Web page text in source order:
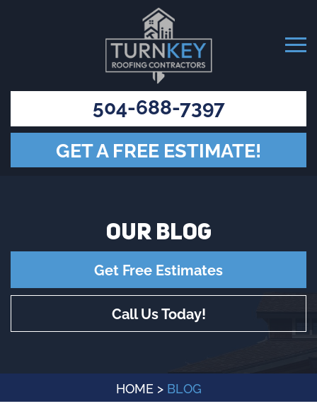
504-688-7397
GET A FREE ESTIMATE!
OUR BLOG
Get Free Estimates
Call Us Today!
HOME > BLOG